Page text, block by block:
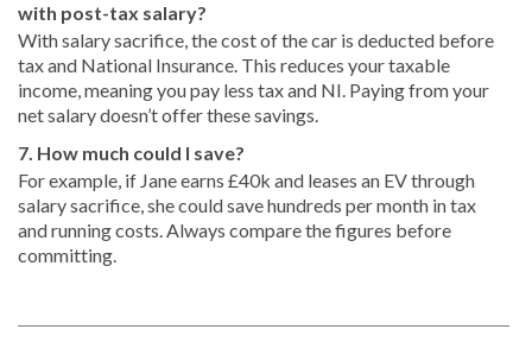
with post-tax salary?
With salary sacrifice, the cost of the car is deducted before
tax and National Insurance. This reduces your taxable
income, meaning you pay less tax and NI. Paying from your
net salary doesn’t offer these savings.
7. How much could I save?
For example, if Jane earns £40k and leases an EV through
salary sacrifice, she could save hundreds per month in tax
and running costs. Always compare the figures before
committing.